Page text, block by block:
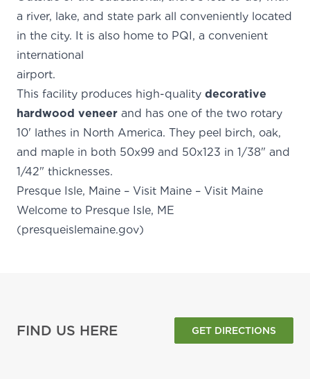
a river, lake, and state park all conveniently located
in the city. It is also home to PQI, a convenient
international
airport.
This facility produces high-quality decorative
hardwood veneer and has one of the two rotary
10' lathes in North America. They peel birch, oak,
and maple in both 50x99 and 50x123 in 1/38" and
1/42" thicknesses.
Presque Isle, Maine – Visit Maine – Visit Maine
Welcome to Presque Isle, ME
(presqueislemaine.gov)
FIND US HERE GET DIRECTIONS